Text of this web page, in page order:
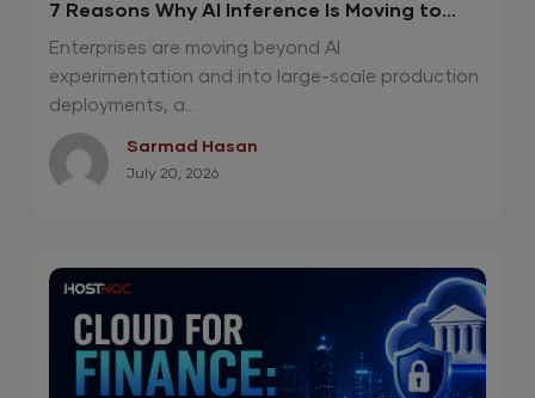
7 Reasons Why AI Inference Is Moving to
Private Cloud
Enterprises are moving beyond AI
experimentation and into large-scale production
deployments, a...
Sarmad Hasan
July 20, 2026